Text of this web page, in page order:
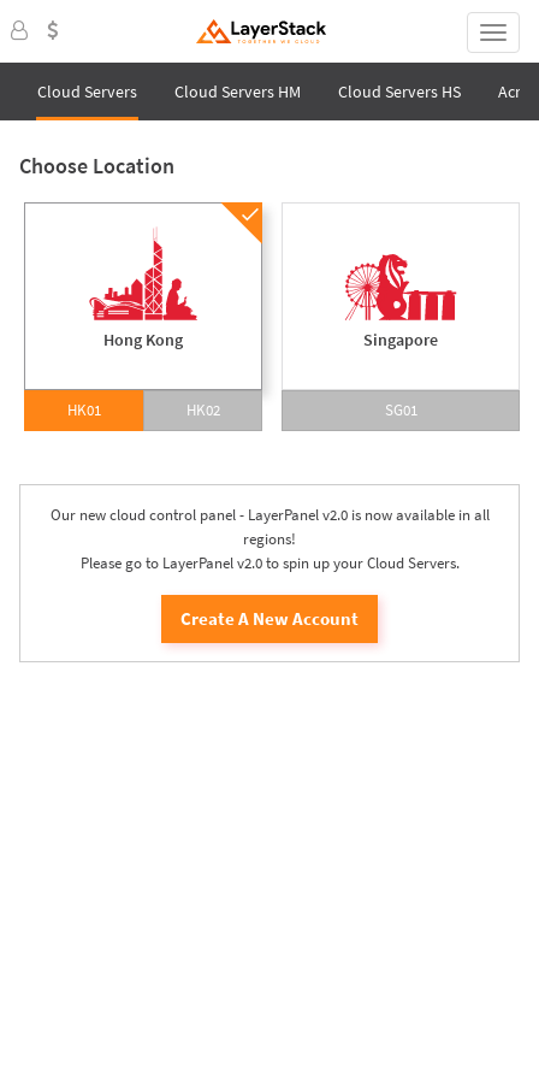
Cloud Servers Cloud Servers HM Cloud Servers HS
Choose Location
Hong Kong
HK01 HK02
Singapore
SG01
Our new cloud control panel - LayerPanel v2.0 is now available in all
regions!
Please go to LayerPanel v2.0 to spin up your Cloud Servers.
Create A New Account